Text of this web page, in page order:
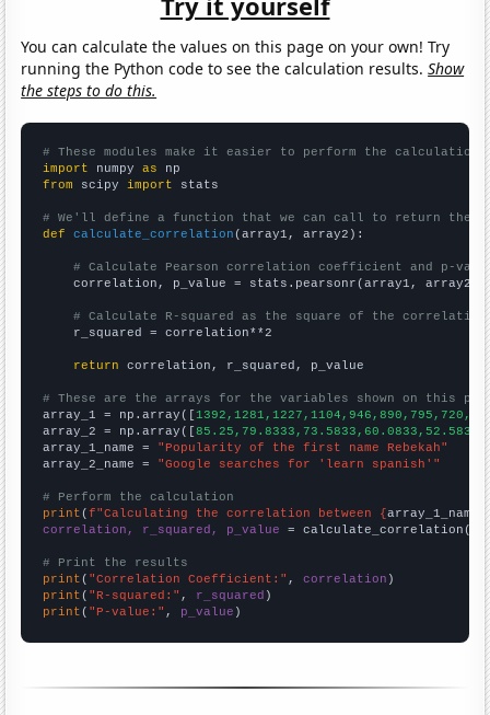
You can calculate the values on this page on your own! Try
running the Python code to see the calculation results.Show
the steps to do this.
# These modules make it easier to perform the calculation
import numpy as
from scipy import stats
# We'll define a function that we can call to return the
def
calculate_correlation (array1, array2):
# Calculate Pearson correlation coefficient and p-
    correlation, p_value = stats.pearsonr(array1, array2)
# Calculate R-squared as the square of the
    r_squared = correlation**2
return correlation, r_squared, p_value
# These are the arrays for the variables shown on this
array_1 = np.array([
array_2 = np.array([
array_1_name = "Popularity of the first name Rebekah"
array_2_name = "Google searches for 'learn spanish'"
# Perform the calculation
print (f"Calculating the correlation between {array_1_name
correlation, r_squared, p_value = calculate_correlation(
# Print the results
print ( "Correlation Coefficient:" , correlation
print ( "R-squared:" , r_squared
print ( "P-value:" , p_value )